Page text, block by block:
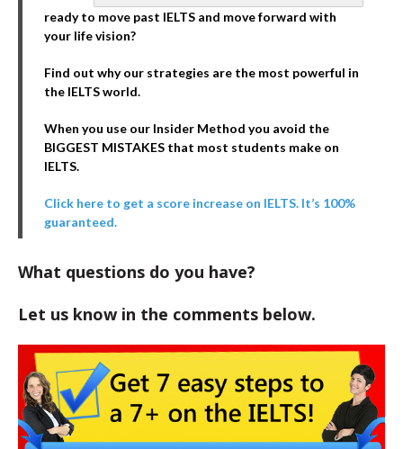
ready to move past IELTS and move forward with
your life vision?
Find out why our strategies are the most powerful in
the IELTS world.
When you use our Insider Method you avoid the
BIGGEST MISTAKES that most students make on
IELTS.
Click here to get a score increase on IELTS. It’s 100%
guaranteed.
What questions do you have?
Let us know in the comments below.